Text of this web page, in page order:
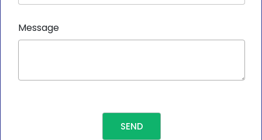
Message